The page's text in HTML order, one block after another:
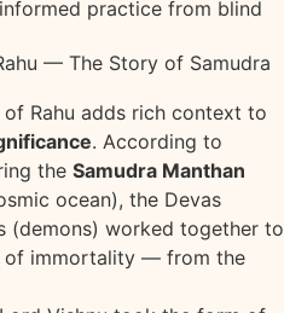
practice from blind
— The Story of Samudra
Rahu adds rich context to
. According to
the Samudra Manthan
ocean), the Devas
(demons) worked together to
immortality — from the